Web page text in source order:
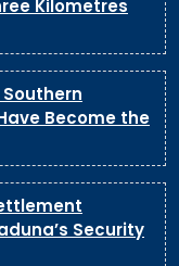
Kilometres
Become the
Security